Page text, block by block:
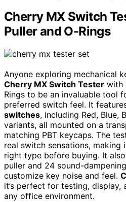
Cherry MX Switch
Puller and O-Rings
Anyone exploring mechanical
Cherry MX Switch Tester with
Rings to be an invaluable tool
preferred switch feel. It
switches, including Red, Blue,
variants, all mounted on a
matching PBT keycaps. The
real switch sensations, making
right type before buying. It
puller and 24 sound-
customize key noise and feel.
it’s perfect for testing, display,
any office environment.